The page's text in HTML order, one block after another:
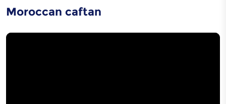
Moroccan caftan